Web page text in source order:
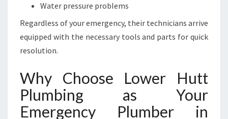
Water pressure problems
Regardless of your emergency, their technicians arrive
equipped with the necessary tools and parts for quick
resolution.
Why Choose Lower Hutt
Plumbing as Your
Emergency Plumber in